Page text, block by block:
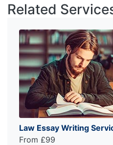
Related
Law Essay Writing
From £99